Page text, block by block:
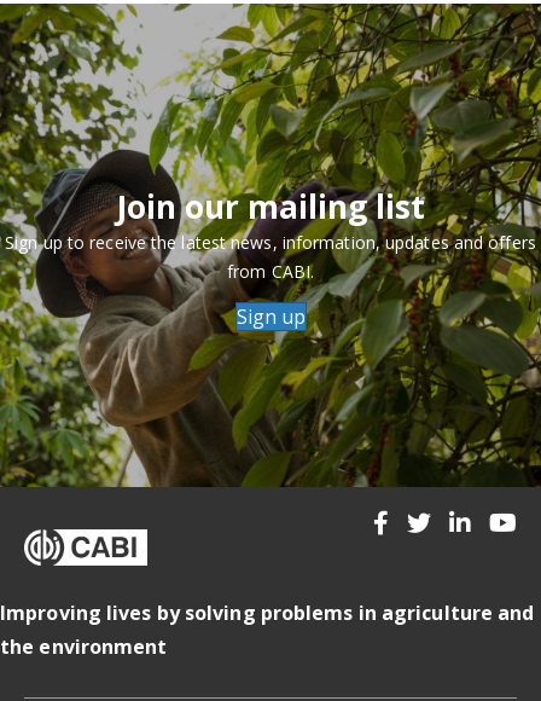
Join our mailing list
Sign up to receive the latest news, information, updates and offers
from CABI.
Sign up
Improving lives by solving problems in agriculture and
the environment